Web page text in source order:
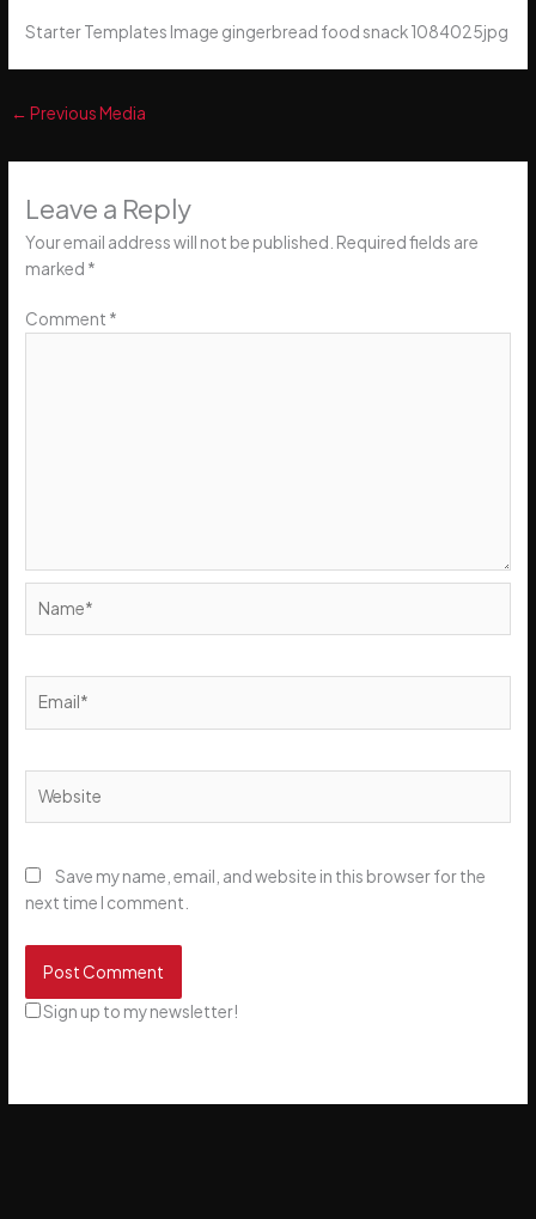
Starter Templates Image gingerbread food snack 1084025jpg
← Previous Media
Leave a Reply
Your email address will not be published. Required fields are
marked *
Comment *
Save my name, email, and website in this browser for the
next time I comment.
Sign up to my newsletter!